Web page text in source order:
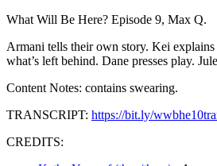
What Will Be Here? Episode 9, Max Q.
Armani tells their own story. Kei
what’s left behind. Dane presses play.
Content Notes: contains swearing.
TRANSCRIPT: https://bit.ly/
CREDITS: